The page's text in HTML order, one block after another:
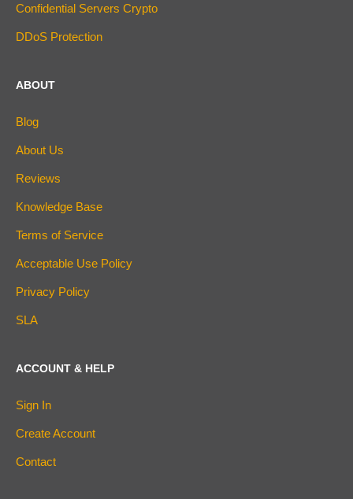
Confidential Servers Crypto
DDoS Protection
ABOUT
Blog
About Us
Reviews
Knowledge Base
Terms of Service
Acceptable Use Policy
Privacy Policy
SLA
ACCOUNT & HELP
Sign In
Create Account
Contact